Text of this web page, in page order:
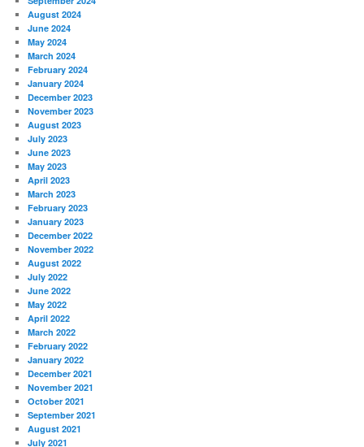
August 2024
June 2024
May 2024
March 2024
February 2024
January 2024
December 2023
November 2023
August 2023
July 2023
June 2023
May 2023
April 2023
March 2023
February 2023
January 2023
December 2022
November 2022
August 2022
July 2022
June 2022
May 2022
April 2022
March 2022
February 2022
January 2022
December 2021
November 2021
October 2021
September 2021
August 2021
July 2021